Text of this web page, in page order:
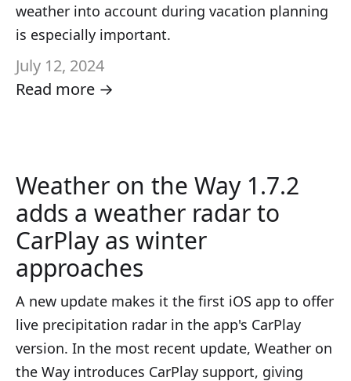
weather into account during vacation planning
is especially important.
July 12, 2024
Read more →
Weather on the Way 1.7.2
adds a weather radar to
CarPlay as winter
approaches
A new update makes it the first iOS app to offer
live precipitation radar in the app's CarPlay
version. In the most recent update, Weather on
the Way introduces CarPlay support, giving